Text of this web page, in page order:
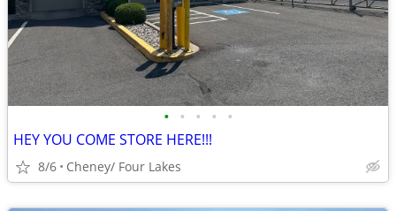
• • • • •
HEY YOU COME STORE HERE!!!
8/6 Cheney/ Four Lakes